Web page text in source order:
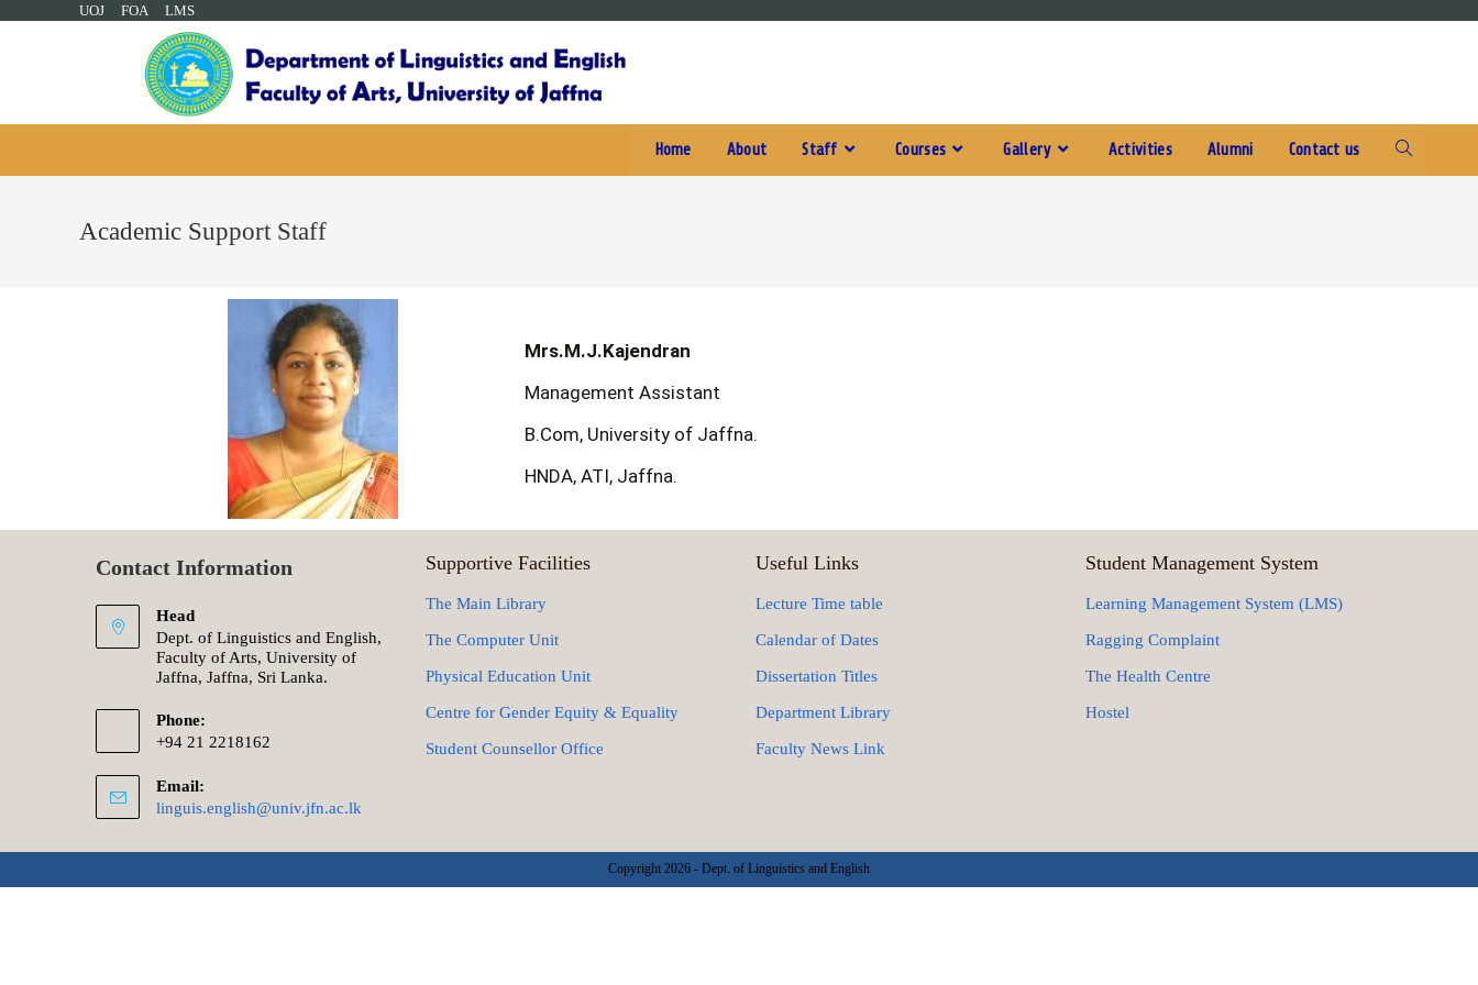
UOJ FOA LMS
Home About Staff Courses Gallery Activities Alumni Contact us
Academic Support Staff
Mrs.M.J.Kajendran
Management Assistant
B.Com, University of Jaffna.
HNDA, ATI, Jaffna.
Contact Information
Head
Dept. of Linguistics and English,
Faculty of Arts, University of
Jaffna, Jaffna, Sri Lanka.
Phone:
+94 21 2218162
Email:
linguis.english@univ.jfn.ac.lk
Supportive Facilities
The Main Library
The Computer Unit
Physical Education Unit
Centre for Gender Equity & Equality
Student Counsellor Office
Useful Links
Lecture Time table
Calendar of Dates
Dissertation Titles
Department Library
Faculty News Link
Student Management System
Learning Management System (LMS)
Ragging Complaint
The Health Centre
Hostel
Copyright 2026 - Dept. of Linguistics and English